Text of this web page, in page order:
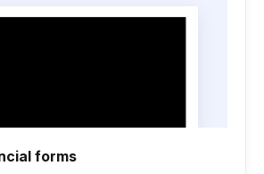
forms